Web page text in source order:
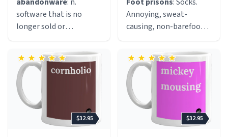
lazy attempts at humor,
overconfidentally
incorrect statement, or
comment or when
someone completely
misses the mark on
something.
software that is no
longer sold or
original publisher /
developer, often found
as free downloads on
the internet because it
cannot be obtained
elsewhere. Not legal,
but often seen as
Annoying, sweat-
causing, non-barefoot
$32.95 $32.95